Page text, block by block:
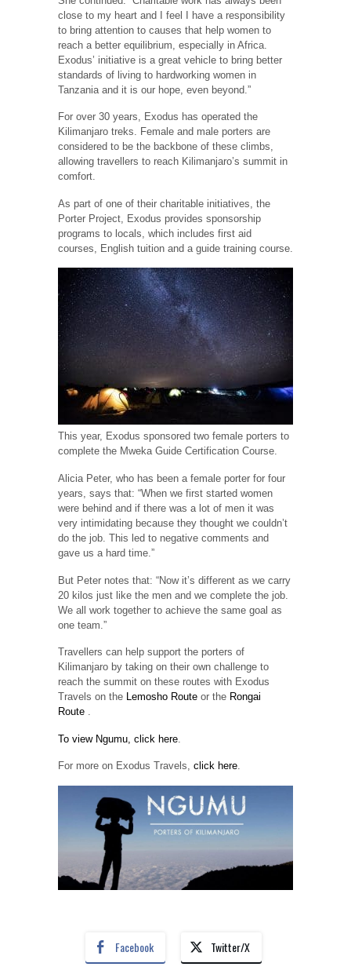
close to my heart and I feel I have a responsibility
to bring attention to causes that help women to
reach a better equilibrium, especially in Africa.
Exodus’ initiative is a great vehicle to bring better
standards of living to hardworking women in
Tanzania and it is our hope, even beyond.”
For over 30 years, Exodus has operated the
Kilimanjaro treks. Female and male porters are
considered to be the backbone of these climbs,
allowing travellers to reach Kilimanjaro’s summit in
comfort.
As part of one of their charitable initiatives, the
Porter Project, Exodus provides sponsorship
programs to locals, which includes first aid
courses, English tuition and a guide training course.
This year, Exodus sponsored two female porters to
complete the Mweka Guide Certification Course.
Alicia Peter, who has been a female porter for four
years, says that: “When we first started women
were behind and if there was a lot of men it was
very intimidating because they thought we couldn’t
do the job. This led to negative comments and
gave us a hard time.”
But Peter notes that: “Now it’s different as we carry
20 kilos just like the men and we complete the job.
We all work together to achieve the same goal as
one team.”
Travellers can help support the porters of
Kilimanjaro by taking on their own challenge to
reach the summit on these routes with Exodus
Travels on the Lemosho Route or the Rongai
Route .
To view Ngumu, click here
For more on Exodus Travels, click here.
Facebook Twitter/X